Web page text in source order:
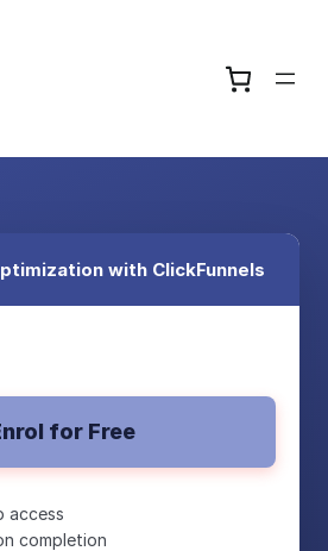
with ClickFunnels
for Free
access
completion